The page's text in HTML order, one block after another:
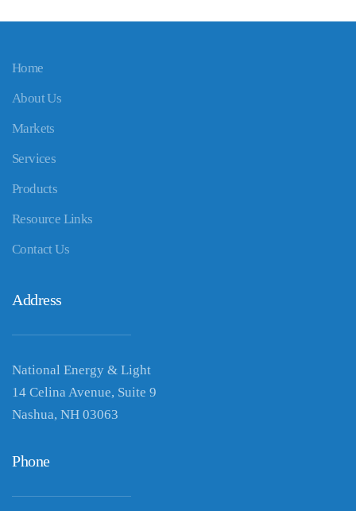
Home
About Us
Markets
Services
Products
Resource Links
Contact Us
Address
National Energy & Light
14 Celina Avenue, Suite 9
Nashua, NH 03063
Phone